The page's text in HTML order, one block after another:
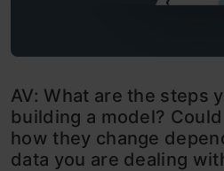
AV: What are the steps
building a model?
how they change
data you are dealing